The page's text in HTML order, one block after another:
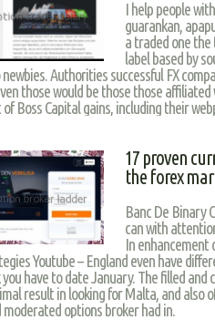
I help people
guarankan,
a traded one
label based by
Authorities successful FX
those would be those those
Boss Capital gains, including their
17 proven
the forex
Banc De Binary
can with
In enhancement
Youtube – England even have
have to date January. The filled
result in looking for Malta, and also
options broker had in.